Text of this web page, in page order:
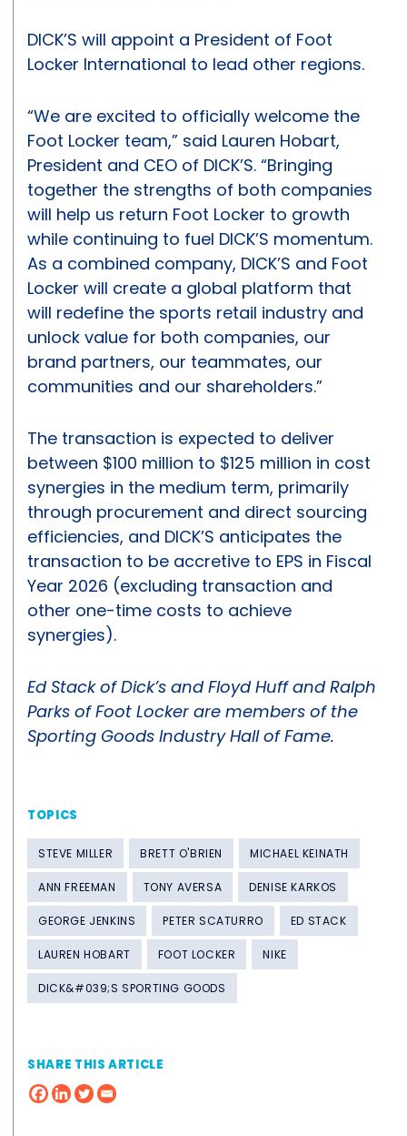
DICK’S will appoint a President of Foot
Locker International to lead other regions.
“We are excited to officially welcome the
Foot Locker team,” said Lauren Hobart,
President and CEO of DICK’S. “Bringing
together the strengths of both companies
will help us return Foot Locker to growth
while continuing to fuel DICK’S momentum.
As a combined company, DICK’S and Foot
Locker will create a global platform that
will redefine the sports retail industry and
unlock value for both companies, our
brand partners, our teammates, our
communities and our shareholders.”
The transaction is expected to deliver
between $100 million to $125 million in cost
synergies in the medium term, primarily
through procurement and direct sourcing
efficiencies, and DICK’S anticipates the
transaction to be accretive to EPS in Fiscal
Year 2026 (excluding transaction and
other one-time costs to achieve
synergies).
Ed Stack of Dick’s and Floyd Huff and Ralph
Parks of Foot Locker are members of the
Sporting Goods Industry Hall of Fame.
TOPICS
STEVE MILLER BRETT O'BRIEN MICHAEL KEINATH
ANN FREEMAN TONY AVERSA DENISE KARKOS
GEORGE JENKINS PETER SCATURRO ED STACK
LAUREN HOBART FOOT LOCKER NIKE
DICK&#039;S SPORTING GOODS
SHARE THIS ARTICLE